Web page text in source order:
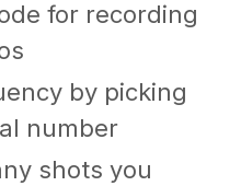
for recording
by picking
number
shots you